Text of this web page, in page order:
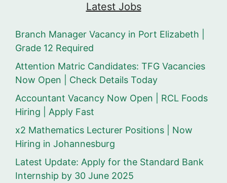
Latest Jobs
Branch Manager Vacancy in Port Elizabeth |
Grade 12 Required
Attention Matric Candidates: TFG Vacancies
Now Open | Check Details Today
Accountant Vacancy Now Open | RCL Foods
Hiring | Apply Fast
x2 Mathematics Lecturer Positions | Now
Hiring in Johannesburg
Latest Update: Apply for the Standard Bank
Internship by 30 June 2025